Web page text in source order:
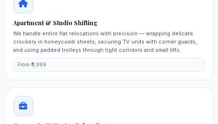
Apartment & Studio Shifting
We handle entire flat relocations with precision — wrapping delicate
crockery in honeycomb sheets, securing TV units with corner guards,
and using padded trolleys through tight corridors and small lifts.
From ₹3,999